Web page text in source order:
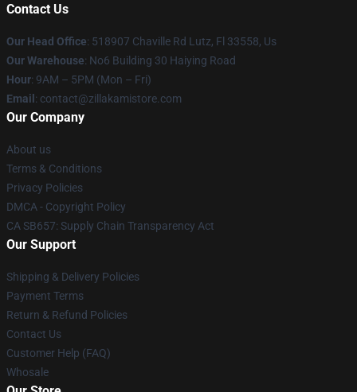
Contact Us
Our Head Office: 518907 Chaville Rd Lutz, Fl 33558, Us
Our Warehouse: No6 Building 30 Haiying Road
Hour: 9AM – 5PM (Mon – Fri)
Email : contact@zillakamistore.com
Our Company
About us
Terms & Conditions
Privacy Policies
DMCA - Copyright Policy
CA SB657: Supply Chain Transparency Act
Our Support
Shipping & Delivery Policies
Payment Terms
Return & Refund Policies
Contact Us
Customer Help (FAQ)
Whosale